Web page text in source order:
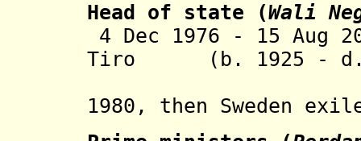
Head of state (Wali
4 Dec 1976 - 15 Aug
Tiro (b. 1925 - d.
1980, then Sweden